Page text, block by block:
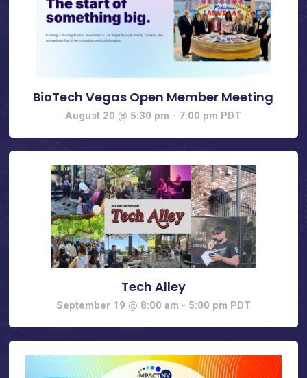
BioTech Vegas Open Member Meeting
August 20 @ 5:30 pm - 7:00 pm PDT
Tech Alley
September 19 @ 8:00 am - 5:00 pm PDT